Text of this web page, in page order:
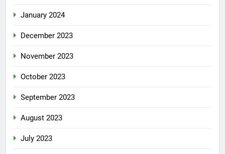
January 2024
December 2023
November 2023
October 2023
September 2023
August 2023
July 2023